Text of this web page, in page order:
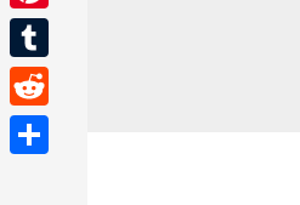
Pinterest
Tumblr
Reddit